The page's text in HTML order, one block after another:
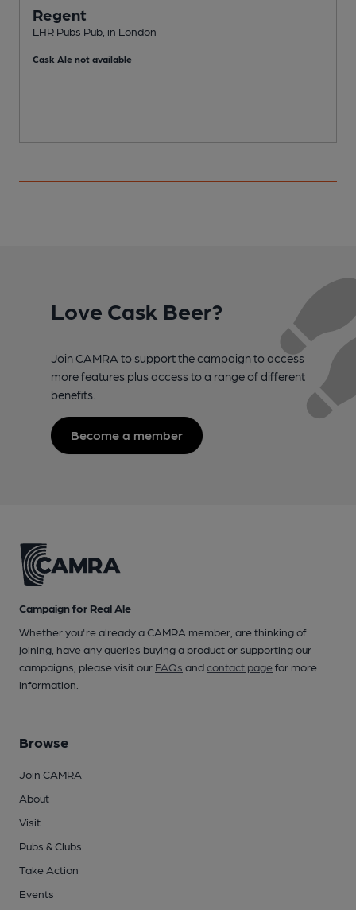
Regent
LHR Pubs Pub, in London
Cask Ale not available
Love Cask Beer?
Join CAMRA to support the campaign to access
more features plus access to a range of different
benefits.
Become a member
Campaign for Real Ale
Whether you're already a CAMRA member, are thinking of
joining, have any queries buying a product or supporting our
campaigns, please visit our FAQs andcontact pagefor more
information.
Browse
Join CAMRA
About
Visit
Pubs & Clubs
Take Action
Events